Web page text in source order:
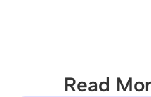
Read